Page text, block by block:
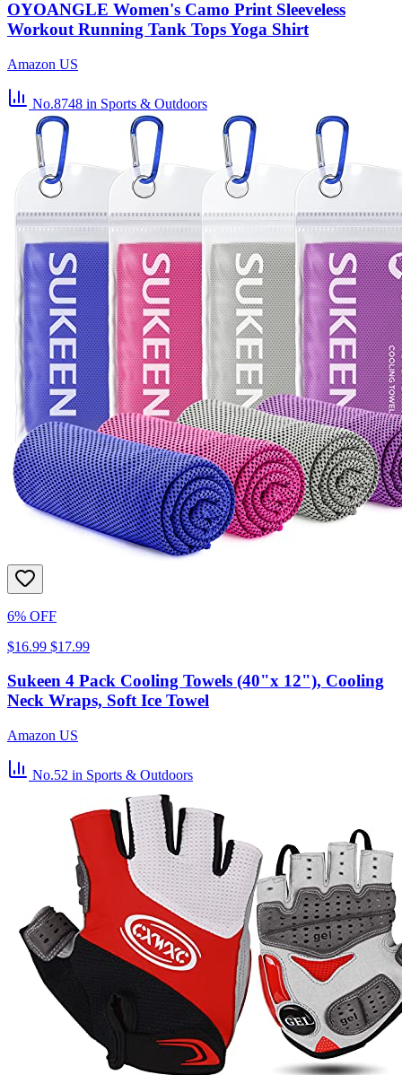
OYOANGLE Women's Camo Print Sleeveless
Workout Running Tank Tops Yoga Shirt
Amazon US
No.8748 in Sports & Outdoors
6% OFF
$16.99 $17.99
Sukeen 4 Pack Cooling Towels (40"x 12"), Cooling
Neck Wraps, Soft Ice Towel
Amazon US
No.52 in Sports & Outdoors